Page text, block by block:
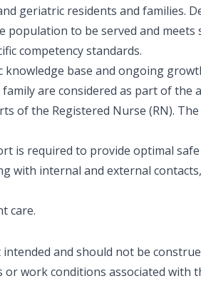
geriatric residents and families.
population to be served and
competency standards.
base and ongoing
are considered as part of the
of the Registered Nurse (RN).
is required to provide optimal
with internal and external
care.
and should not be
work conditions associated with